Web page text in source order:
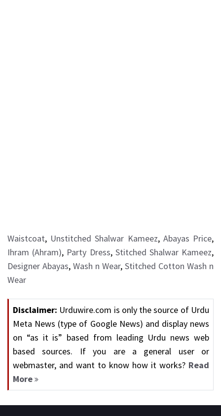
Waistcoat, Unstitched Shalwar Kameez, Abayas Price,
Ihram (Ahram), Party Dress, Stitched Shalwar Kameez,
Designer Abayas, Wash n Wear, Stitched Cotton Wash n
Wear
Disclaimer: Urduwire.com is only the source of Urdu
Meta News (type of Google News) and display news
on “as it is” based from leading Urdu news web
based sources. If you are a general user or
webmaster, and want to know how it works? Read
More